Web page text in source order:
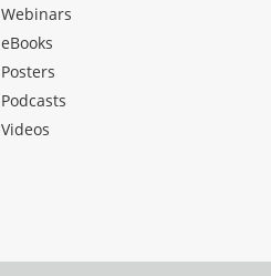
Webinars
eBooks
Posters
Podcasts
Videos